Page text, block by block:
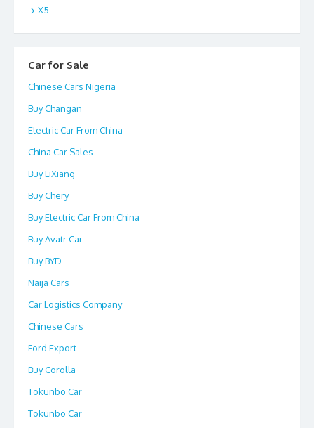
X5
Car for Sale
Chinese Cars Nigeria
Buy Changan
Electric Car From China
China Car Sales
Buy LiXiang
Buy Chery
Buy Electric Car From China
Buy Avatr Car
Buy BYD
Naija Cars
Car Logistics Company
Chinese Cars
Ford Export
Buy Corolla
Tokunbo Car
Tokunbo Car